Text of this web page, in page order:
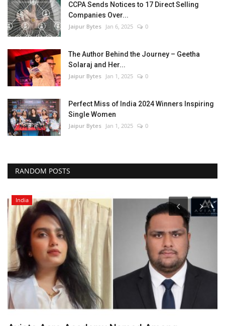
CCPA Sends Notices to 17 Direct Selling
Companies Over...
Jaipur Bytes Jan 6, 2025 0
The Author Behind the Journey – Geetha
Solaraj and Her...
Jaipur Bytes Jan 1, 2025 0
Perfect Miss of India 2024 Winners Inspiring
Single Women
Jaipur Bytes Jan 1, 2025 0
RANDOM POSTS
India